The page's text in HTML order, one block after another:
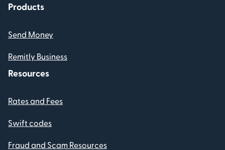
Products
Send Money
Remitly Business
Resources
Rates and Fees
Swift codes
Fraud and Scam Resources